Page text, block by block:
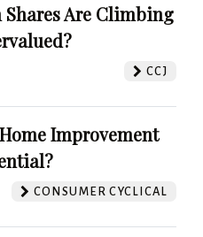
Are Climbing
CCJ
Improvement
CONSUMER CYCLICAL